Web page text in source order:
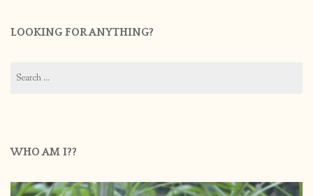
LOOKING FOR ANYTHING?
for:
WHO AM I??